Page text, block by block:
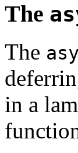
The
The
in a